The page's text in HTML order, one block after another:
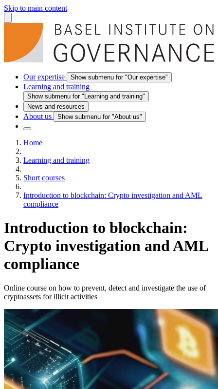
Skip to main content
Our expertise Show submenu for "Our expertise"
Learning and training
Show submenu for "Learning and training"
News and resources
About us Show submenu for "About us"
Home
Learning and training
Short courses
Introduction to blockchain: Crypto investigation and AML
compliance
Introduction to blockchain:
Crypto investigation and AML
compliance
Online course on how to prevent, detect and investigate the use of
cryptoassets for illicit activities